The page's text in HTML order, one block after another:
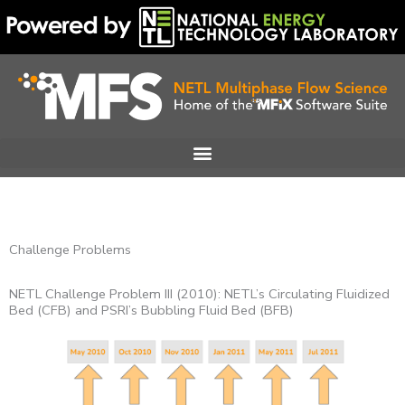
to
content
Challenge Problems
NETL Challenge Problem III (2010): NETL’s Circulating Fluidized
Bed (CFB) and PSRI’s Bubbling Fluid Bed (BFB)